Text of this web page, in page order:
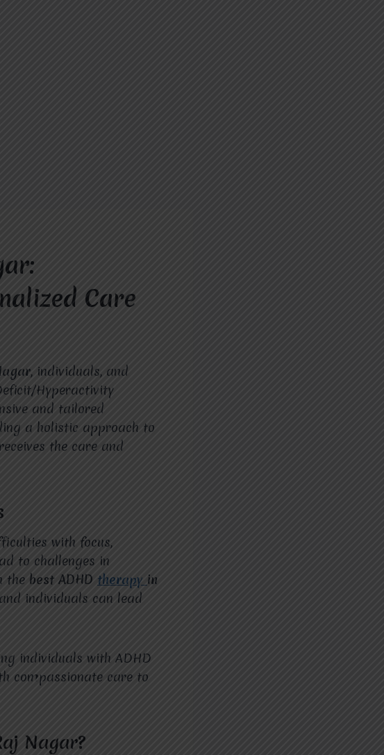
Care
, individuals, and
Hyperactivity
and tailored
a holistic approach to
the care and
with focus,
to challenges in
the best ADHD therapy in
individuals can lead
individuals with ADHD
compassionate care to
Nagar?